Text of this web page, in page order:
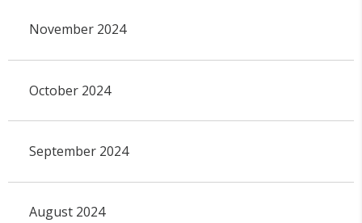
November 2024
October 2024
September 2024
August 2024